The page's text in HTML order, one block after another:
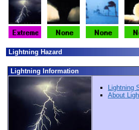
Lightning Hazard
Lightning Information
Lightning
About